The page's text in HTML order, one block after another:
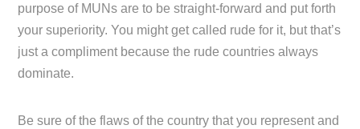
purpose of MUNs are to be straight-forward and put forth
your superiority. You might get called rude for it, but that’s
just a compliment because the rude countries always
dominate.
Be sure of the flaws of the country that you represent and